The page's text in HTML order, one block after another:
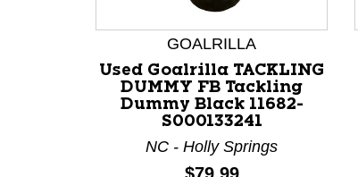
GOALRILLA
Used Goalrilla TACKLING
DUMMY FB Tackling
Dummy Black 11682-
S000133241
NC - Holly Springs
Price: